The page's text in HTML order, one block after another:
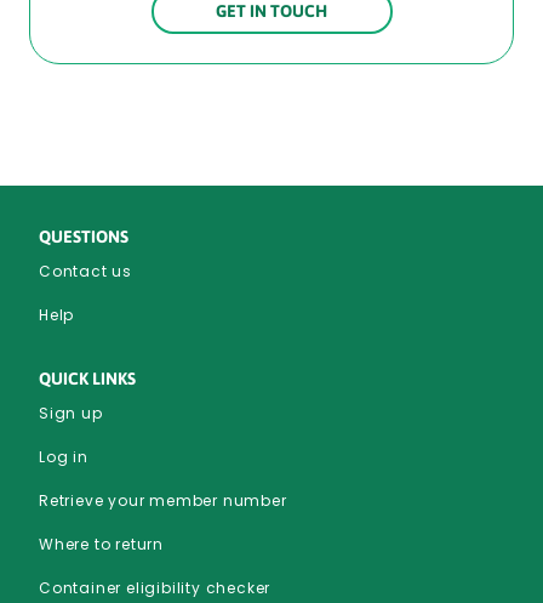
GET IN TOUCH
QUESTIONS
Contact us
Help
QUICK LINKS
Sign up
Log in
Retrieve your member number
Where to return
Container eligibility checker